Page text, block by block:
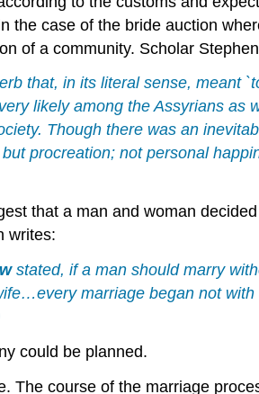
case of the bride auction
of a community. Scholar
that, in its literal sense, meant
likely among the Assyrians as
Though there was an
procreation; not personal
that a man and woman
writes:
stated, if a man should marry
marriage began not
could be planned.
course of the marriage